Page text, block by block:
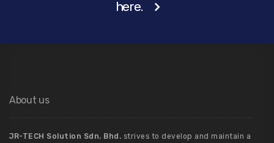
here.
About us
JR-TECH Solution Sdn. Bhd. strives to develop and maintain a